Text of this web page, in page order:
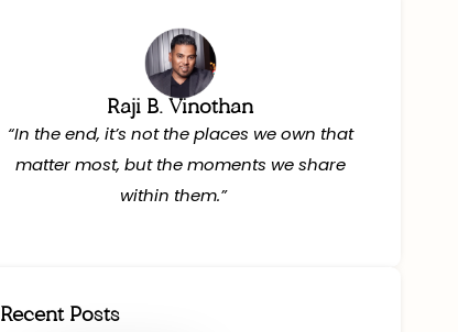
Raji B. Vinothan
“In the end, it’s not the places we own that
matter most, but the moments we share
within them.”
Recent Posts